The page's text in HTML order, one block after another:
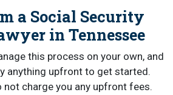
a Social Security
in Tennessee
this process on your own, and
anything upfront to get started.
not charge you any upfront fees.